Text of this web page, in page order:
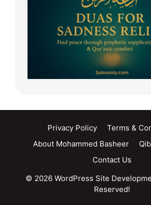
Privacy Policy
Terms &
About Mohammed Basheer
Contact Us
© 2026 WordPress Site
Reserved!